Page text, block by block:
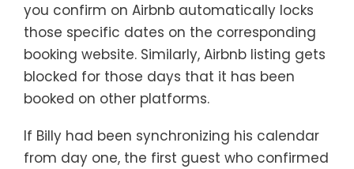
you confirm on Airbnb automatically locks
those specific dates on the corresponding
booking website. Similarly, Airbnb listing gets
blocked for those days that it has been
booked on other platforms.
If Billy had been synchronizing his calendar
from day one, the first guest who confirmed